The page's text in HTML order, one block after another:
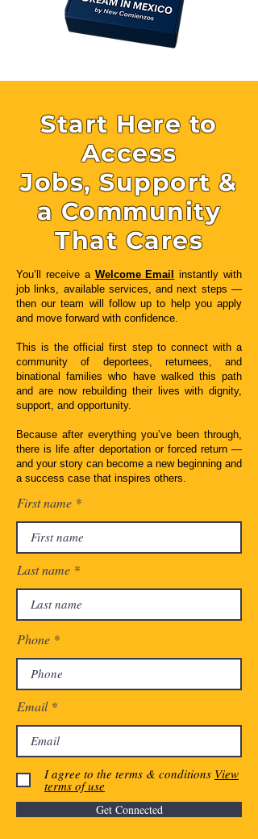
Start Here to
Access
Jobs, Support &
a Community
That Cares
You’ll receive a Welcome Email instantly with
job links, available services, and next steps —
then our team will follow up to help you apply
and move forward with confidence.
This is the official first step to connect with a
community of deportees, returnees, and
binational families who have walked this path
and are now rebuilding their lives with dignity,
support, and opportunity.
Because after everything you’ve been through,
there is life after deportation or forced return —
and your story can become a new beginning and
a success case that inspires others.
First name
Last name
Phone
Email
I agree to the terms & conditions View
terms of use
Get Connected